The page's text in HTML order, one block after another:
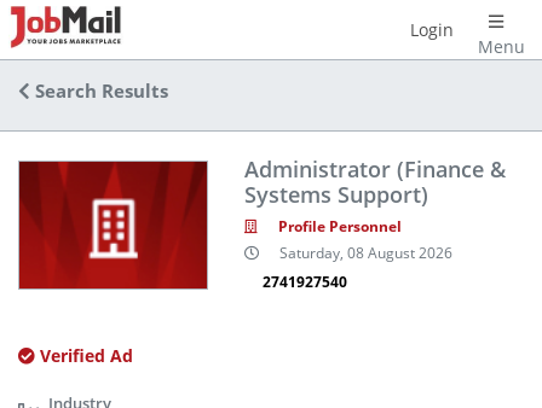
Menu
Login
Search Results
Administrator (Finance &
Systems Support)
Profile Personnel
Saturday, 08 August 2026
2741927540
Verified Ad